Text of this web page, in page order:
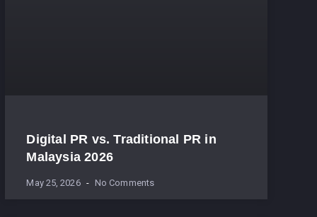
Digital PR vs. Traditional PR in
Malaysia 2026
May 25, 2026 No Comments